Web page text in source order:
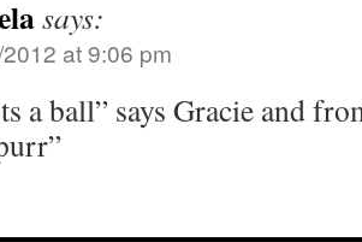
says:
at 9:06 pm
a ball” says Gracie and